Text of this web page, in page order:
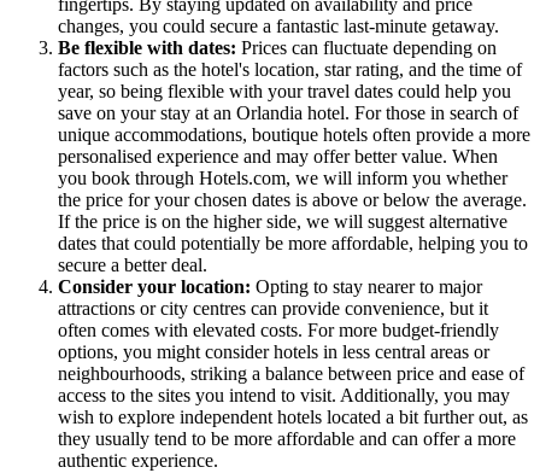
fingertips. By staying updated on availability and price
changes, you could secure a fantastic last-minute getaway.
Be flexible with dates: Prices can fluctuate depending on
factors such as the hotel's location, star rating, and the time of
year, so being flexible with your travel dates could help you
save on your stay at an Orlandia hotel. For those in search of
unique accommodations, boutique hotels often provide a more
personalised experience and may offer better value. When
you book through Hotels.com, we will inform you whether
the price for your chosen dates is above or below the average.
If the price is on the higher side, we will suggest alternative
dates that could potentially be more affordable, helping you to
secure a better deal.
Consider your location: Opting to stay nearer to major
attractions or city centres can provide convenience, but it
often comes with elevated costs. For more budget-friendly
options, you might consider hotels in less central areas or
neighbourhoods, striking a balance between price and ease of
access to the sites you intend to visit. Additionally, you may
wish to explore independent hotels located a bit further out, as
they usually tend to be more affordable and can offer a more
authentic experience.